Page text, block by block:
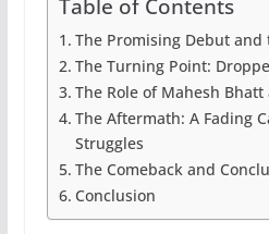
Table of Contents
The Promising Debut
The Turning Point:
The Role of Mahesh
The Aftermath: A Fading
Struggles
The Comeback and
Conclusion